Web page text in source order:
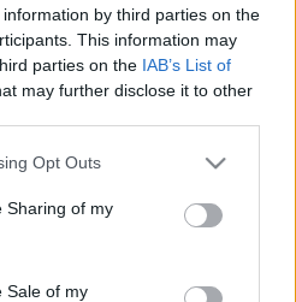
by third parties on the
This information may
parties on the IAB’s List of
may further disclose it to other
app uses one or more Google
behaviour. You may click to
and its third-party tags to
purposes in below Google
Opt Outs
Sharing of my
Sale of my
nem vették fel a pro-
tanfolyamra
képzésre felvételt nyert
is beszélt